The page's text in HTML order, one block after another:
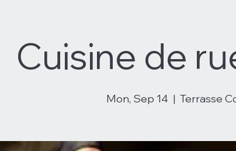
Cuisine de
Mon, Sep 14
  |
Terrasse